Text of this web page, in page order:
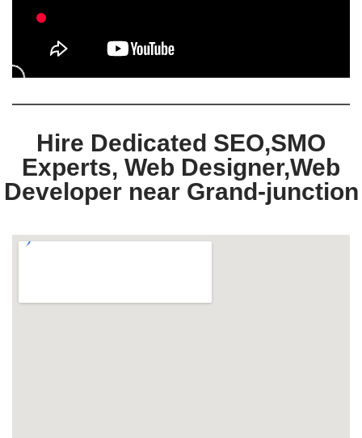
Hire Dedicated SEO,SMO
Experts, Web Designer,Web
Developer near Grand-junction